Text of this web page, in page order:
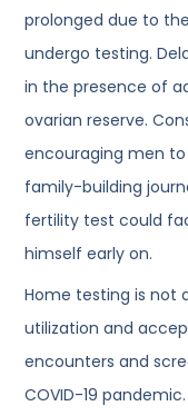
prolonged due to
undergo testing.
in the presence of
ovarian reserve.
encouraging men
family-building
fertility test could
himself early on.
Home testing is not
utilization and
encounters and
COVID-19